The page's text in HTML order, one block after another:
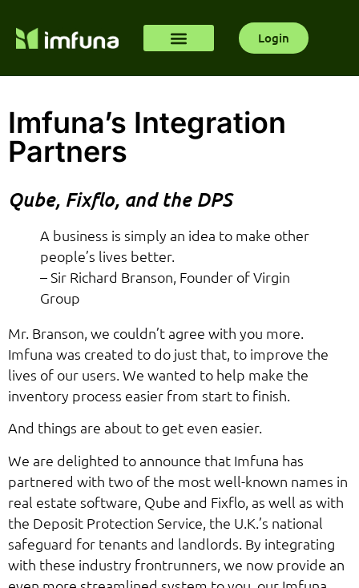
Login
Imfuna’s Integration
Partners
Qube, Fixflo, and the DPS
A business is simply an idea to make other
people’s lives better.
– Sir Richard Branson, Founder of Virgin
Group
Mr. Branson, we couldn’t agree with you more.
Imfuna was created to do just that, to improve the
lives of our users. We wanted to help make the
inventory process easier from start to finish.
And things are about to get even easier.
We are delighted to announce that Imfuna has
partnered with two of the most well-known names in
real estate software, Qube and Fixflo, as well as with
the Deposit Protection Service, the U.K.’s national
safeguard for tenants and landlords. By integrating
with these industry frontrunners, we now provide an